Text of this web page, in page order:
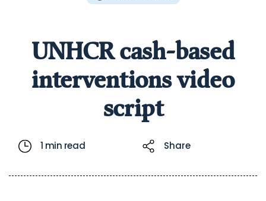
UNHCR cash-based
interventions video
script
1 min read Share